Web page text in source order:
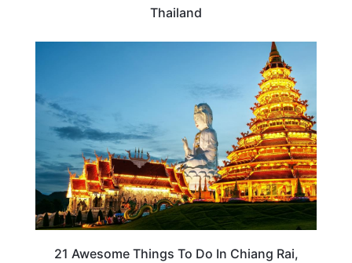
Thailand
THAILAND
21 Awesome Things To Do In Chiang Rai,